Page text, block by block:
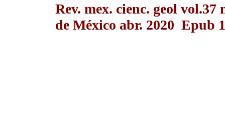
Rev. mex. cienc. geol vol.37
de México abr. 2020 Epub